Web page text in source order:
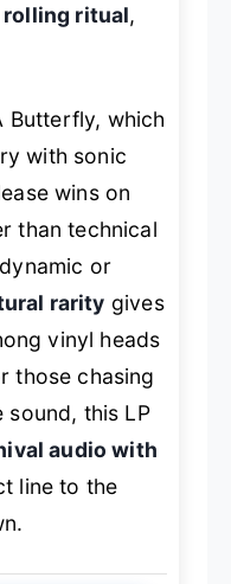
rolling ritual,
Butterfly, which
with sonic
wins on
than technical
or
rarity gives
vinyl heads
those chasing
this LP
audio with
line to the